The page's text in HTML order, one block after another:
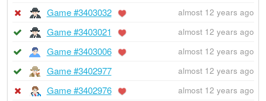
Game #3403032 almost 12 years ago
Game #3403021 almost 12 years ago
Game #3403006 almost 12 years ago
Game #3402977 almost 12 years ago
Game #3402976 almost 12 years ago